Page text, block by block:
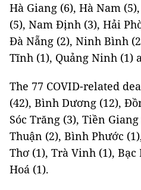
Hà Giang (6), Hà Nam
(5), Nam Định (3), Hải
Đà Nẵng (2), Ninh Bình
Tĩnh (1), Quảng Ninh (1)
The 77 COVID-related
(42), Bình Dương (12),
Sóc Trăng (3), Tiền
Thuận (2), Bình Phước
Thơ (1), Trà Vinh (1),
Hoá (1).